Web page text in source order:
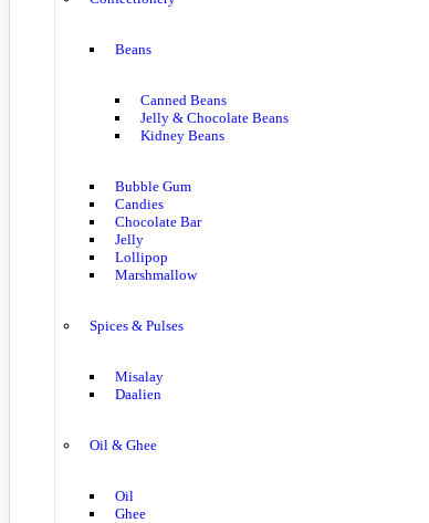
Beans
Canned Beans
Jelly & Chocolate Beans
Kidney Beans
Bubble Gum
Candies
Chocolate Bar
Jelly
Lollipop
Marshmallow
Spices & Pulses
Misalay
Daalien
Oil & Ghee
Oil
Ghee